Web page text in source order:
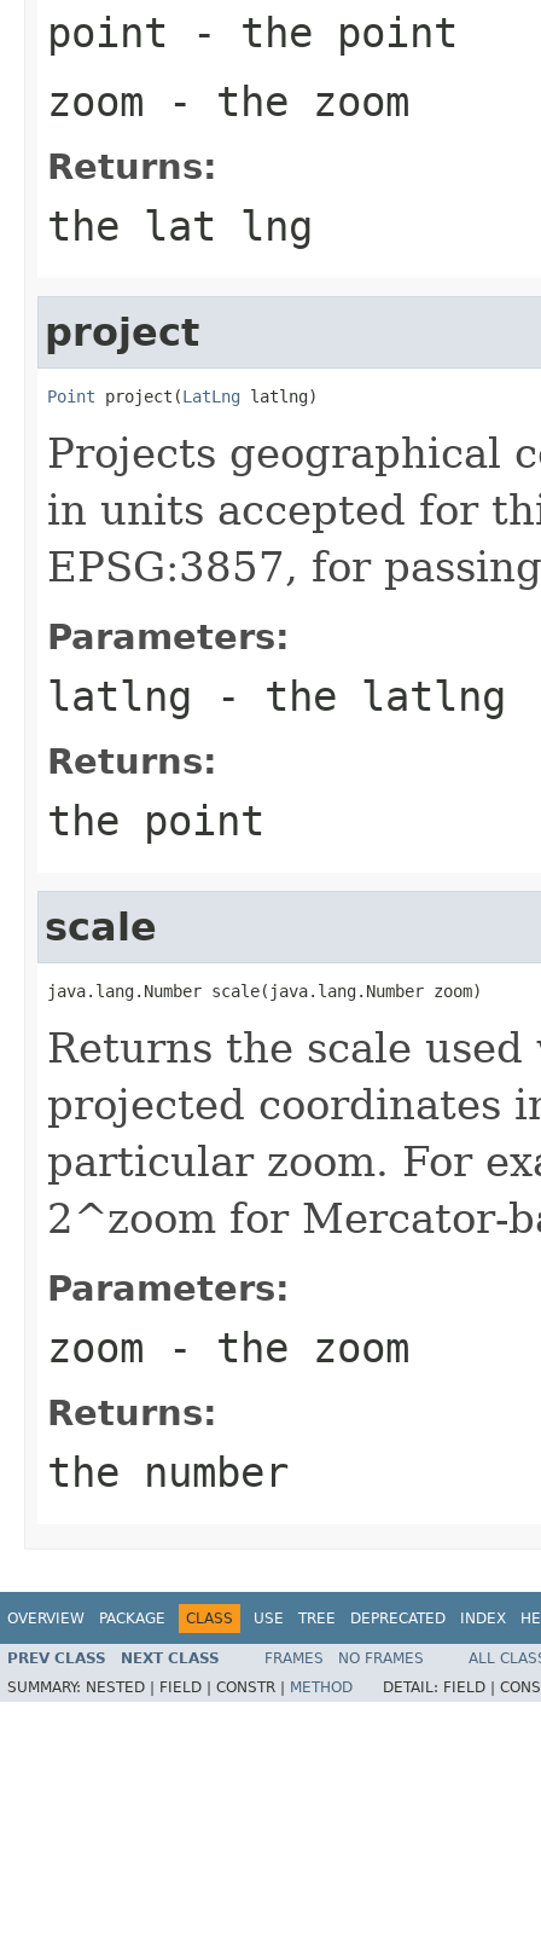
point - the point
zoom - the zoom
Returns:
the lat lng
project
Point project(LatLng latlng)
Projects geographical
in units accepted for
EPSG:3857, for
Parameters:
latlng - the latlng
Returns:
the point
scale
java.lang.Number scale(java.lang.Number zoom)
Returns the scale
projected coordinates
particular zoom. For
2^zoom for Mercator-
Parameters:
zoom - the zoom
Returns:
the number
OVERVIEW PACKAGE CLASS USE TREE DEPRECATED INDEX
PREV CLASS NEXT CLASS FRAMES NO FRAMES
ALL
SUMMARY: NESTED | FIELD | CONSTR | METHOD DETAIL: FIELD |